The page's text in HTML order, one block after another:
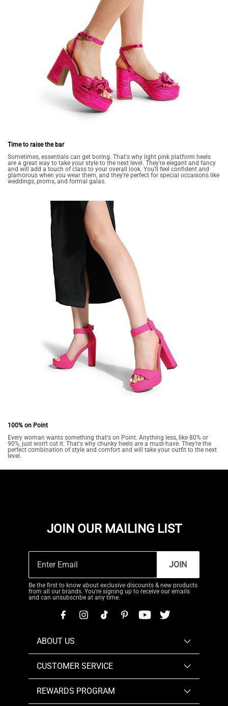
Time to raise the bar
Sometimes, essentials can get boring. That's why light pink platform heels
are a great way to take your style to the next level. They're elegant and fancy
and will add a touch of class to your overall look. You'll feel confident and
glamorous when you wear them, and they're perfect for special occasions like
weddings, proms, and formal galas.
100% on Point
Every woman wants something that's on Point. Anything less, like 80% or
90%, just won't cut it. That's why chunky heels are a must-have. They're the
perfect combination of style and comfort and will take your outfit to the next
level.
JOIN OUR MAILING LIST
JOIN
Be the first to know about exclusive discounts & new products
from all our brands. You're signing up to receive our emails
and can unsubscribe at any time.
ABOUT US
CUSTOMER SERVICE
REWARDS PROGRAM